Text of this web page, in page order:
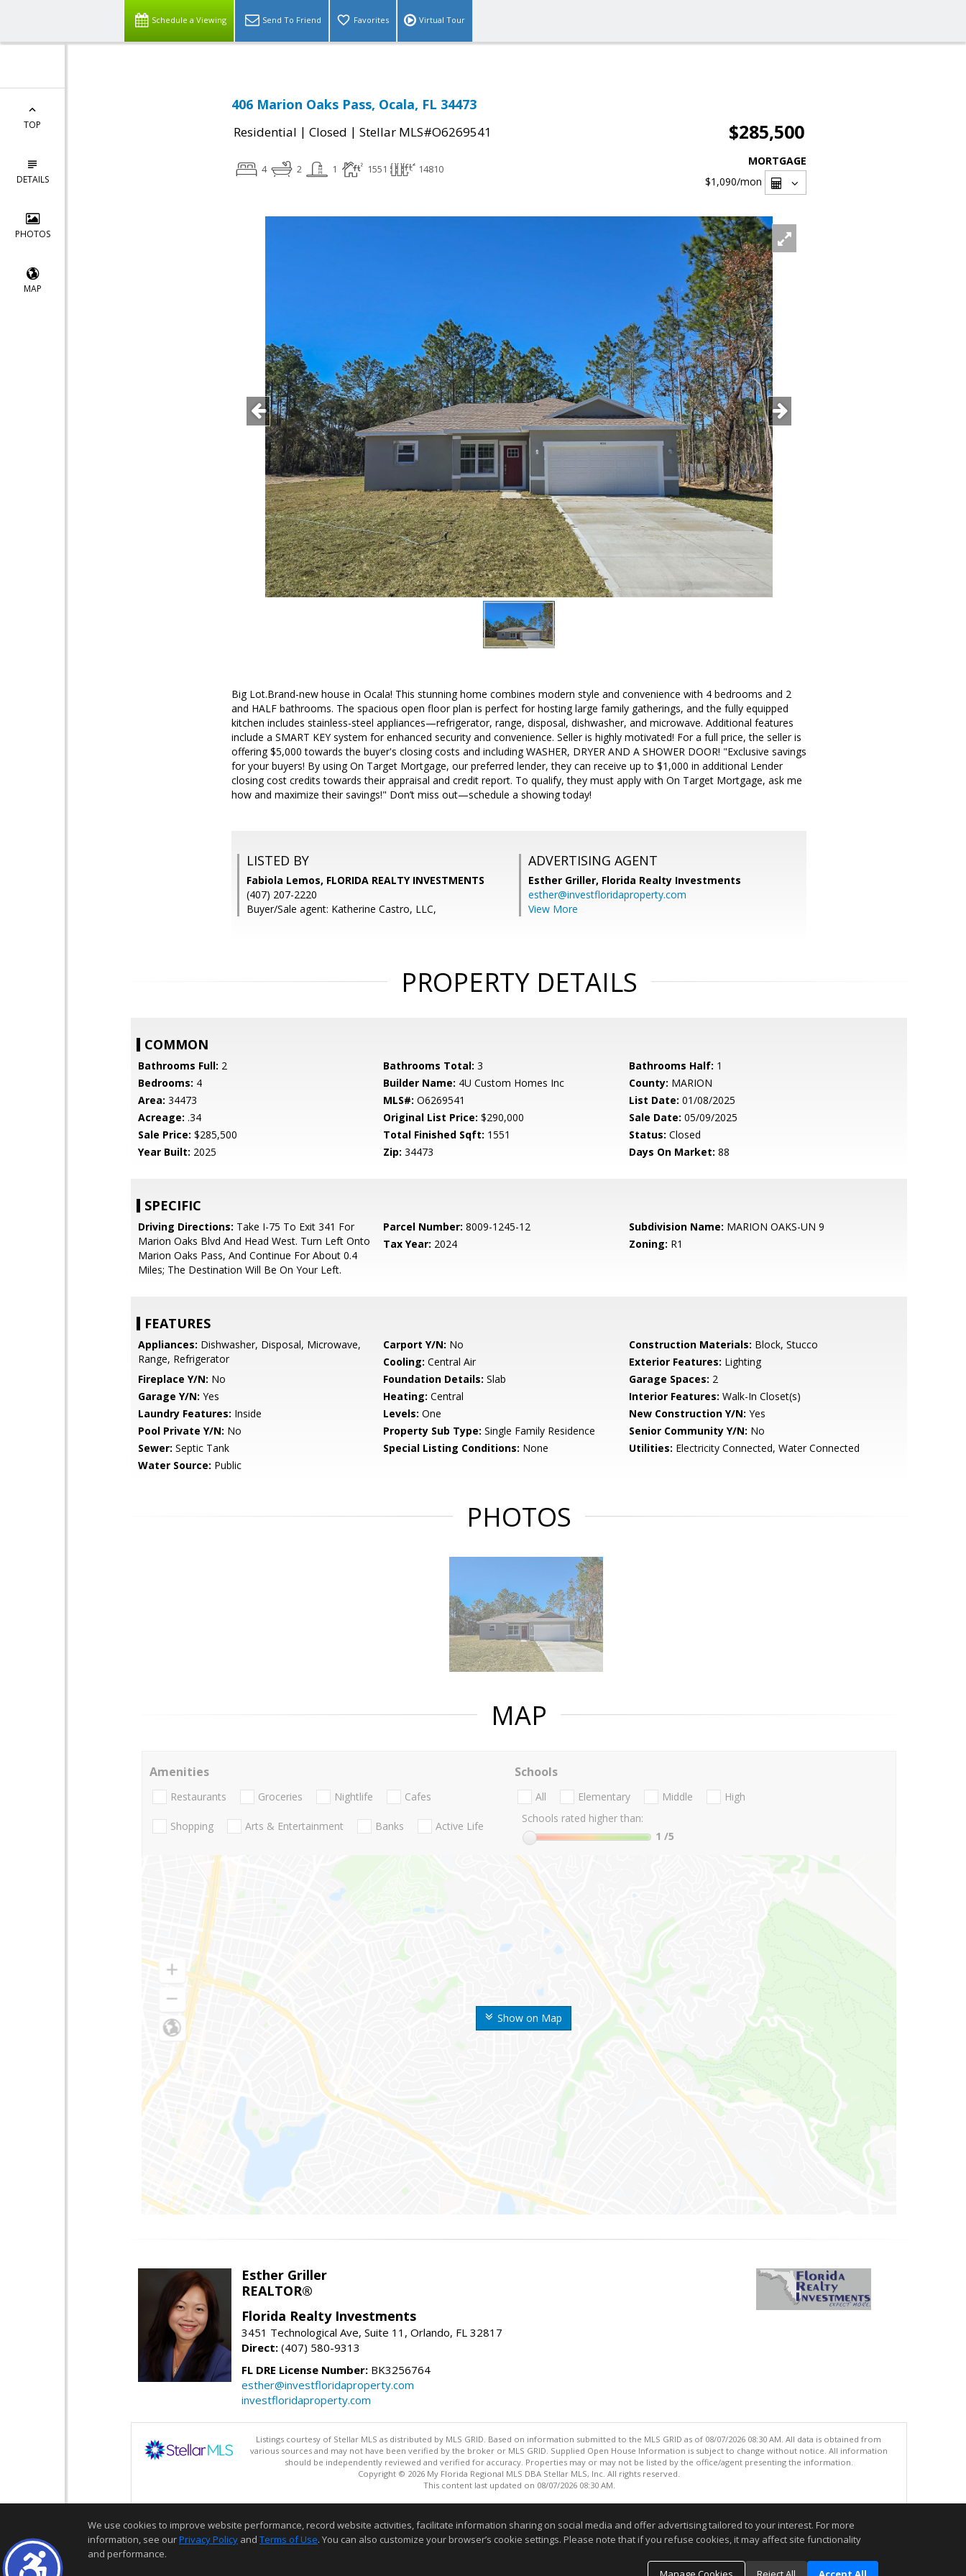
Schedule a Viewing Send To Friend Favorites Virtual Tour
TOP
DETAILS
PHOTOS
MAP
406 Marion Oaks Pass, Ocala, FL 34473
Residential | Closed | Stellar MLS#O6269541 $285,500
4 2 1 1551 14810
MORTGAGE
$1,090/mon
Big Lot.Brand-new house in Ocala! This stunning home combines modern style and convenience with 4 bedrooms and 2
and HALF bathrooms. The spacious open floor plan is perfect for hosting large family gatherings, and the fully equipped
kitchen includes stainless-steel appliances—refrigerator, range, disposal, dishwasher, and microwave. Additional features
include a SMART KEY system for enhanced security and convenience. Seller is highly motivated! For a full price, the seller is
offering $5,000 towards the buyer's closing costs and including WASHER, DRYER AND A SHOWER DOOR! "Exclusive savings
for your buyers! By using On Target Mortgage, our preferred lender, they can receive up to $1,000 in additional Lender
closing cost credits towards their appraisal and credit report. To qualify, they must apply with On Target Mortgage, ask me
how and maximize their savings!" Don’t miss out—schedule a showing today!
LISTED BY
Fabiola Lemos, FLORIDA REALTY INVESTMENTS
(407) 207-2220
Buyer/Sale agent: Katherine Castro, LLC,
ADVERTISING AGENT
Esther Griller, Florida Realty Investments
esther@investfloridaproperty.com
View More
PROPERTY DETAILS
COMMON
Bathrooms Full: 2 Bathrooms Total: 3 Bathrooms Half: 1
Bedrooms: 4 Builder Name: 4U Custom Homes Inc County: MARION
Area: 34473 MLS#: O6269541 List Date: 01/08/2025
Acreage: .34 Original List Price: $290,000 Sale Date: 05/09/2025
Sale Price: $285,500 Total Finished Sqft: 1551 Status: Closed
Year Built: 2025 Zip: 34473 Days On Market: 88
SPECIFIC
Driving Directions: Take I-75 To Exit 341 For
Marion Oaks Blvd And Head West. Turn Left Onto
Marion Oaks Pass, And Continue For About 0.4
Miles; The Destination Will Be On Your Left.
Parcel Number: 8009-1245-12 Subdivision Name: MARION OAKS-UN 9
Tax Year: 2024 Zoning: R1
FEATURES
Appliances: Dishwasher, Disposal, Microwave,
Range, Refrigerator
Carport Y/N: No Construction Materials: Block, Stucco
Cooling: Central Air Exterior Features: Lighting
Fireplace Y/N: No Foundation Details: Slab Garage Spaces: 2
Garage Y/N: Yes Heating: Central Interior Features: Walk-In Closet(s)
Laundry Features: Inside Levels: One New Construction Y/N: Yes
Pool Private Y/N: No Property Sub Type: Single Family Residence Senior Community Y/N: No
Sewer: Septic Tank Special Listing Conditions: None Utilities: Electricity Connected, Water Connected
Water Source: Public
PHOTOS
MAP
Show on Map
Amenities
Restaurants Groceries Nightlife Cafes
Shopping Arts & Entertainment Banks Active Life
Schools
All Elementary Middle
High
Schools rated higher than:
1 /5
Esther Griller
REALTOR®
Florida Realty Investments
3451 Technological Ave, Suite 11, Orlando, FL 32817
Direct: (407) 580-9313
FL DRE License Number: BK3256764
esther@investfloridaproperty.com
investfloridaproperty.com
Listings courtesy of Stellar MLS as distributed by MLS GRID. Based on information submitted to the MLS GRID as of 08/07/2026 08:30 AM. All data is obtained from
various sources and may not have been verified by the broker or MLS GRID. Supplied Open House Information is subject to change without notice. All information
should be independently reviewed and verified for accuracy. Properties may or may not be listed by the office/agent presenting the information.
Copyright © 2026 My Florida Regional MLS DBA Stellar MLS, Inc. All rights reserved.
This content last updated on 08/07/2026 08:30 AM.
We use cookies to improve website performance, record website activities, facilitate information sharing on social media and offer advertising tailored to your interest. For more
information, see ourPrivacy Policy and Terms of Use. You can also customize your browser’s cookie settings. Please note that if you refuse cookies, it may affect site functionality
and performance.